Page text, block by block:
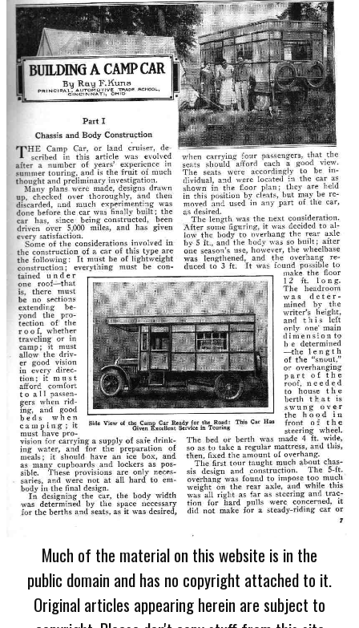
Much of the material on this website is in the
public domain and has no copyright attached to it.
Original articles appearing herein are subject to